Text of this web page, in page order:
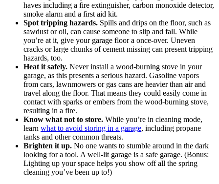
haves including a fire extinguisher, carbon monoxide detector,
smoke alarm and a first aid kit.
Spot tripping hazards. Spills and drips on the floor, such as
sawdust or oil, can cause someone to slip and fall. While
you’re at it, give your garage floor a once-over. Uneven
cracks or large chunks of cement missing can present tripping
hazards, too.
Heat it safely. Never install a wood-burning stove in your
garage, as this presents a serious hazard. Gasoline vapors
from cars, lawnmowers or gas cans are heavier than air and
travel along the floor. That means they could easily come in
contact with sparks or embers from the wood-burning stove,
resulting in a fire.
Know what not to store. While you’re in cleaning mode,
learn what to avoid storing in a garage, including propane
tanks and other common threats.
Brighten it up. No one wants to stumble around in the dark
looking for a tool. A well-lit garage is a safe garage. (Bonus:
Lighting up your space helps you show off all the spring
cleaning you’ve been up to!)